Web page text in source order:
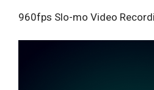
960fps Slo-mo Video